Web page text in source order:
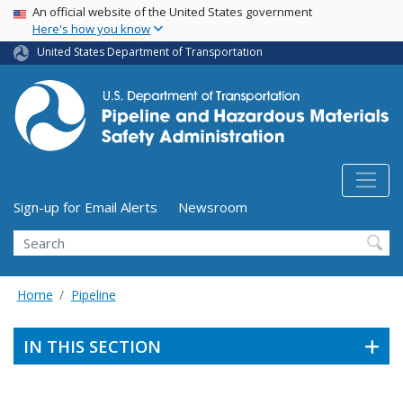
Skip
main
content
USA Banner
An official website of the United States government
Here's how you know
United States Department of Transportation
Utility Menu (above search form)
Sign-up for Email Alerts
Newsroom
Search
Home Pipeline
IN THIS SECTION